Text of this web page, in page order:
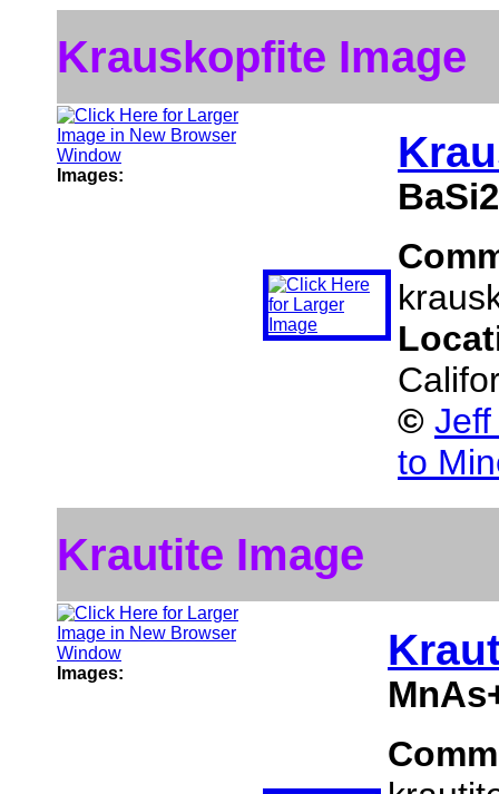
Krauskopfite Image
Images:
©
to
Krautite Image
Images: